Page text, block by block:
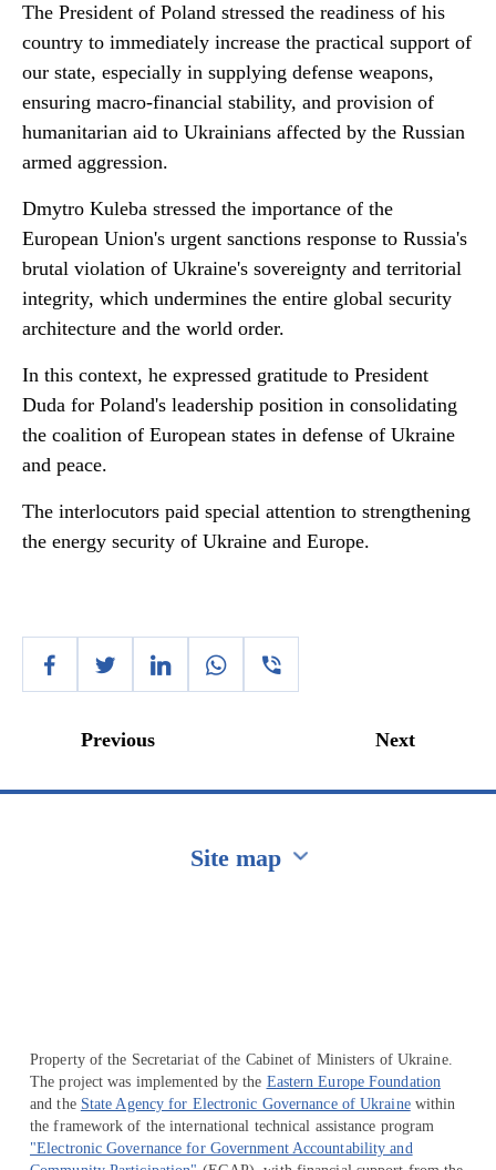
The President of Poland stressed the readiness of his
country to immediately increase the practical support of
our state, especially in supplying defense weapons,
ensuring macro-financial stability, and provision of
humanitarian aid to Ukrainians affected by the Russian
armed aggression.
Dmytro Kuleba stressed the importance of the
European Union's urgent sanctions response to Russia's
brutal violation of Ukraine's sovereignty and territorial
integrity, which undermines the entire global security
architecture and the world order.
In this context, he expressed gratitude to President
Duda for Poland's leadership position in consolidating
the coalition of European states in defense of Ukraine
and peace.
The interlocutors paid special attention to strengthening
the energy security of Ukraine and Europe.
Previous Next
Site map
Property of the Secretariat of the Cabinet of Ministers of Ukraine.
The project was implemented by the Eastern Europe Foundation
and the State Agency for Electronic Governance of Ukrainewithin
the framework of the international technical assistance program
"Electronic Governance for Government Accountability and